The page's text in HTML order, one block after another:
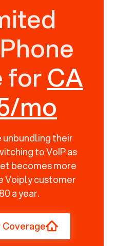
forCA
mo
their
to VoIP as
becomes more
Voiply customer
a year.